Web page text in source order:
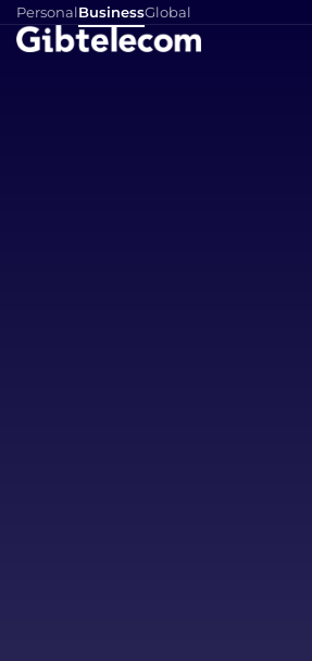
PersonalBusinessGlobal